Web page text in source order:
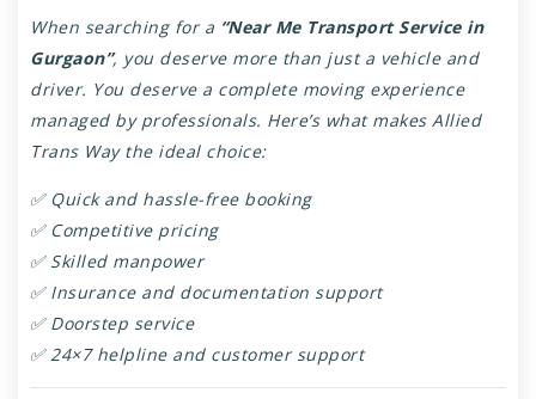
When searching for a “Near Me Transport Service in
Gurgaon”, you deserve more than just a vehicle and
driver. You deserve a complete moving experience
managed by professionals. Here’s what makes Allied
Trans Way the ideal choice:
✅ Quick and hassle-free booking
✅ Competitive pricing
✅ Skilled manpower
✅ Insurance and documentation support
✅ Doorstep service
✅ 24×7 helpline and customer support